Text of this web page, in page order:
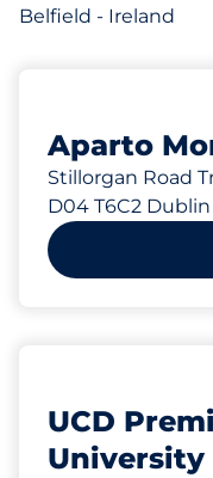
Belfield - Ireland
Aparto
Stillorgan Road
D04 T6C2 Dublin
UCD
University